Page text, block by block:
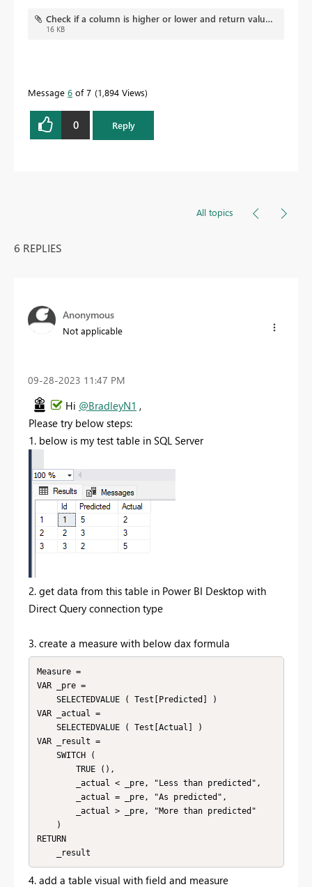
Check if a column is higher or lower and return value.pbix
16 KB
Message 6 of 7 1,894 Views
0 Reply
All topics
6 REPLIES
Anonymous
Not applicable
‎09-28-2023 11:47 PM
Hi @BradleyN1 ,
Please try below steps:
1. below is my test table in SQL Server
2. get data from this table in Power BI Desktop with
Direct Query connection type
3. create a measure with below dax formula
Measure =
VAR _pre =
VAR _actual =
VAR _result =
RETURN
4. add a table visual with field and measure